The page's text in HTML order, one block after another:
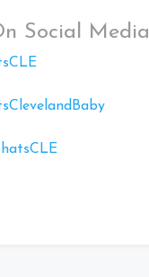
Social Media